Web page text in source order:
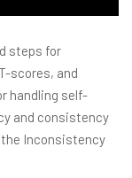
steps for
scores, and
handling self-
and consistency
Inconsistency